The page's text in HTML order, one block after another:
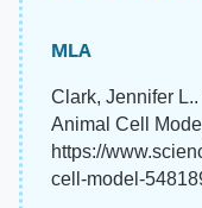
MLA
Clark, Jennifer
Animal Cell
https://
cell-model-